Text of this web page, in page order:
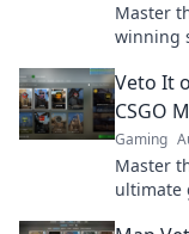
Master
winning
Veto It
CSGO
Gaming
Master
ultimate